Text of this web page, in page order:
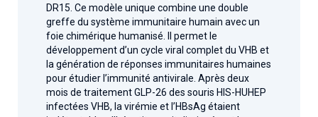
DR15. Ce modèle unique combine une double
greffe du système immunitaire humain avec un
foie chimérique humanisé. Il permet le
développement d’un cycle viral complet du VHB et
la génération de réponses immunitaires humaines
pour étudier l’immunité antivirale. Après deux
mois de traitement GLP-26 des souris HIS-HUHEP
infectées VHB, la virémie et l’HBsAg étaient